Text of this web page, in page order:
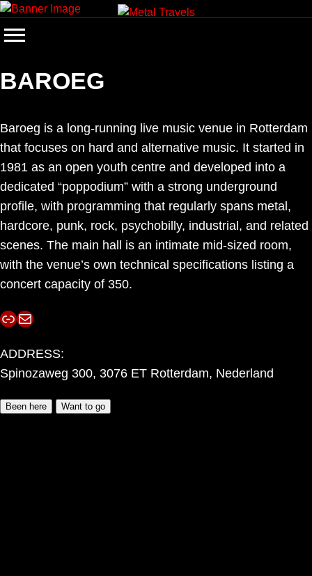
Skip
content
BAROEG
Baroeg is a long-running live music venue in Rotterdam
that focuses on hard and alternative music. It started in
1981 as an open youth centre and developed into a
dedicated “poppodium” with a strong underground
profile, with programming that regularly spans metal,
hardcore, punk, rock, psychobilly, industrial, and related
scenes. The main hall is an intimate mid-sized room,
with the venue’s own technical specifications listing a
concert capacity of 350.
Link
Mail
ADDRESS:
Spinozaweg 300, 3076 ET Rotterdam, Nederland
Been here Want to go